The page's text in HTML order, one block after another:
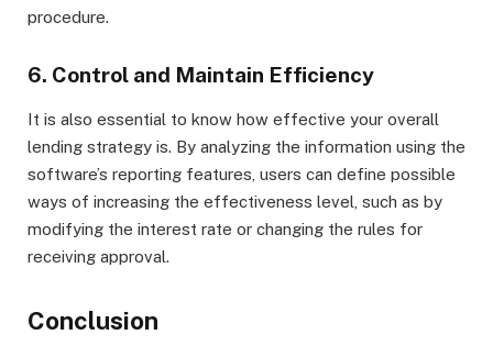
procedure.
6. Control and Maintain Efficiency
It is also essential to know how effective your overall
lending strategy is. By analyzing the information using the
software’s reporting features, users can define possible
ways of increasing the effectiveness level, such as by
modifying the interest rate or changing the rules for
receiving approval.
Conclusion